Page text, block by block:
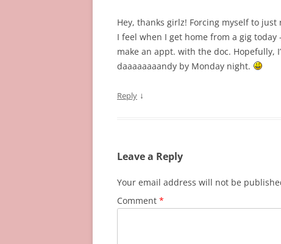
Hey, thanks girlz! Forcing myself to
I feel when I get home from a gig
make an appt. with the doc. Hopefully,
daaaaaaaandy by Monday night.
Reply ↓
Leave a Reply
Your email address will not be
Comment *